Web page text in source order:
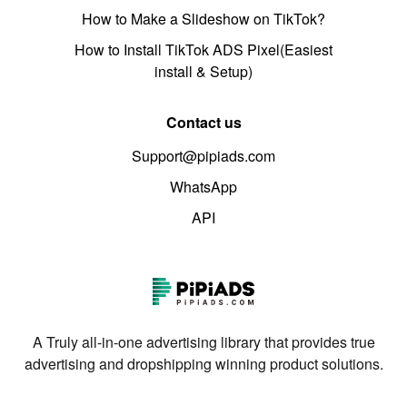
How to Make a Slideshow on TikTok?
How to Install TikTok ADS Pixel(Easiest
install & Setup)
Contact us
Support@pipiads.com
WhatsApp
API
A Truly all-in-one advertising library that provides true
advertising and dropshipping winning product solutions.